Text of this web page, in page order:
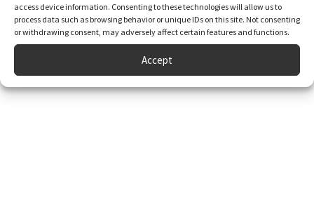
access device information. Consenting to these technologies will allow us to
process data such as browsing behavior or unique IDs on this site. Not consenting
or withdrawing consent, may adversely affect certain features and functions.
Accept
Two Night Break in a Private Camping Cabin at Lake Dacre
£115.00
Full Details